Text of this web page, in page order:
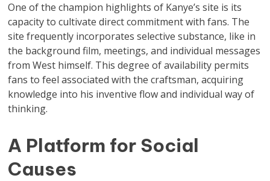
One of the champion highlights of Kanye’s site is its
capacity to cultivate direct commitment with fans. The
site frequently incorporates selective substance, like in
the background film, meetings, and individual messages
from West himself. This degree of availability permits
fans to feel associated with the craftsman, acquiring
knowledge into his inventive flow and individual way of
thinking.
A Platform for Social
Causes